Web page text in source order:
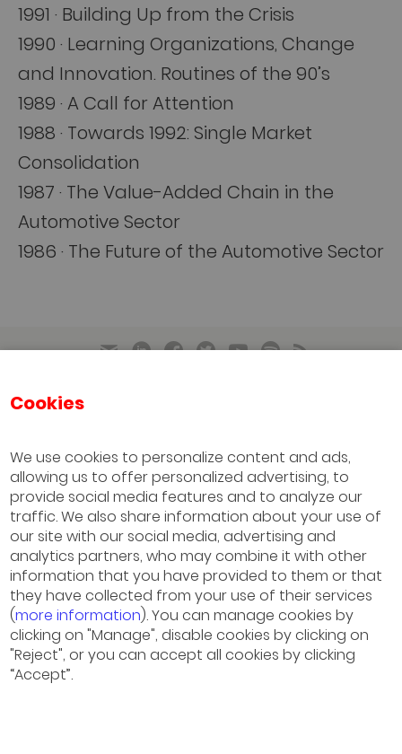
Cookies
We use cookies to personalize content and ads,
allowing us to offer personalized advertising, to
provide social media features and to analyze our
traffic. We also share information about your use of
our site with our social media, advertising and
analytics partners, who may combine it with other
information that you have provided to them or that
they have collected from your use of their services
(more information). You can manage cookies by
clicking on "Manage", disable cookies by clicking on
"Reject", or you can accept all cookies by clicking
“Accept”.
1991 · Building Up from the Crisis
1990 · Learning Organizations, Change
and Innovation. Routines of the 90’s
1989 · A Call for Attention
1988 · Towards 1992: Single Market
Consolidation
1987 · The Value-Added Chain in the
Automotive Sector
1986 · The Future of the Automotive Sector
Sao Paulo
(+55) 11 3177 8200
Barcelona
(+34) 93 253 42 00
Madrid
(+34) 91 211 30 00